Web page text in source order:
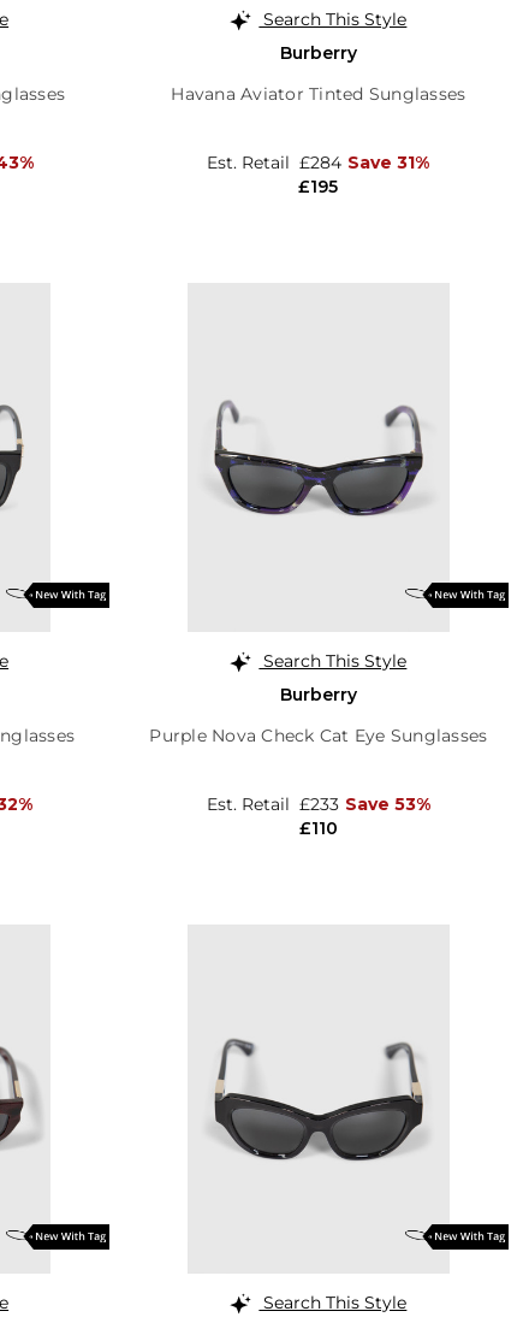
Search This Style
Burberry
Havana Aviator Tinted Sunglasses
£195
Est. Retail £284 Save 31%
Search This Style
Burberry
Purple Nova Check Cat Eye Sunglasses
£110
Est. Retail £233 Save 53%
Search This Style